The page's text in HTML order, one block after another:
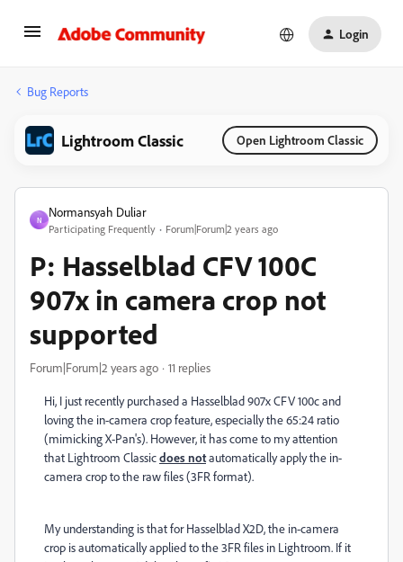
Login
Bug Reports
Lightroom Classic Open Lightroom Classic
N
Normansyah Duliar
Participating Frequently Forum|Forum|2 years ago
P: Hasselblad CFV 100C
907x in camera crop not
supported
Forum|Forum|2 years ago 11 replies
Hi, I just recently purchased a Hasselblad 907x CFV 100c and
loving the in-camera crop feature, especially the 65:24 ratio
(mimicking X-Pan's). However, it has come to my attention
that Lightroom Classicdoes notautomatically apply the in-
camera crop to the raw files (3FR format).
My understanding is that for Hasselblad X2D, the in-camera
crop is automatically applied to the 3FR files in Lightroom. If it